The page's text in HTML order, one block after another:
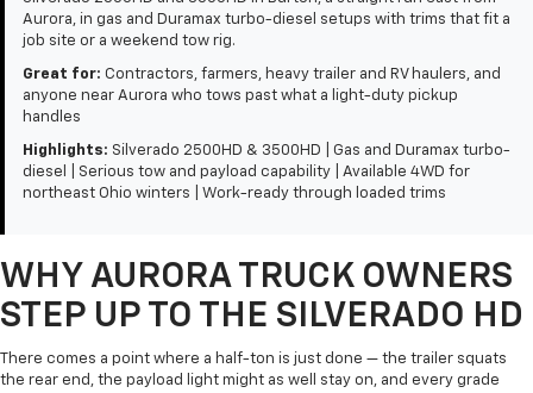
Aurora, in gas and Duramax turbo-diesel setups with trims that fit a
job site or a weekend tow rig.
Great for: Contractors, farmers, heavy trailer and RV haulers, and
anyone near Aurora who tows past what a light-duty pickup
handles
Highlights: Silverado 2500HD & 3500HD | Gas and Duramax turbo-
diesel | Serious tow and payload capability | Available 4WD for
northeast Ohio winters | Work-ready through loaded trims
WHY AURORA TRUCK OWNERS
STEP UP TO THE SILVERADO HD
There comes a point where a half-ton is just done — the trailer squats
the rear end, the payload light might as well stay on, and every grade